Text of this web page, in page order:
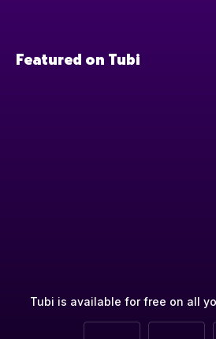
Featured on Tubi
Tubi is available for free on all